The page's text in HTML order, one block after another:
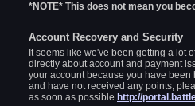
*NOTE* This does not mean you
Account Recovery and Security
It seems like we've been getting a lot
directly about account and payment
your account because you have
and have not received any points,
as soon as possible http://